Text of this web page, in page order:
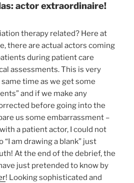
actor extraordinaire!
therapy related? Here at
there are actual actors coming
during patient care
assessments. This is very
time as we get some
and if we make any
before going into the
us some embarrassment –
a patient actor, I could not
am drawing a blank” just
At the end of the debrief, the
just pretended to know by
! Looking sophisticated and